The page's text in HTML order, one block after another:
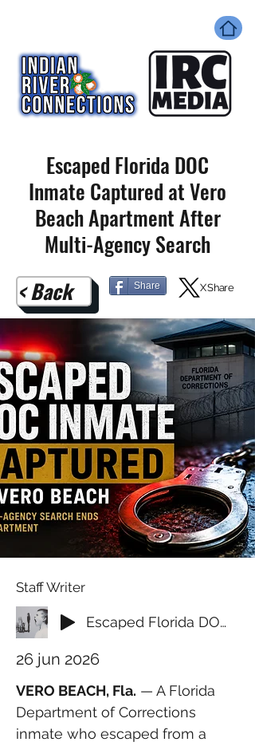
Escaped Florida DOC
Inmate Captured at Vero
Beach Apartment After
Multi-Agency Search
< Back Share X Share
Staff Writer
Escaped Florida DOC Inmate Captured at Vero Beach Apartment After Multi-Agency Search
26 jun 2026
VERO BEACH, Fla. — A Florida
Department of Corrections
inmate who escaped from a